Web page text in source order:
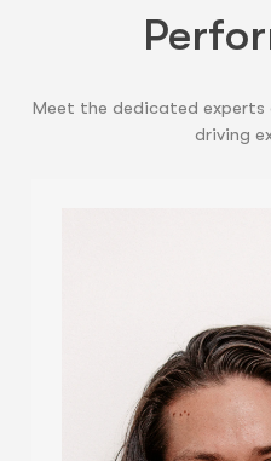
Meet the dedicated
driving